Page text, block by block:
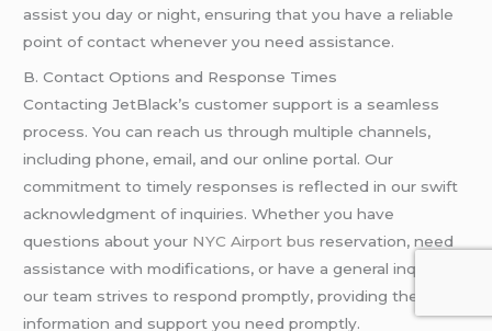
assist you day or night, ensuring that you have a reliable
point of contact whenever you need assistance.
B. Contact Options and Response Times
Contacting JetBlack’s customer support is a seamless
process. You can reach us through multiple channels,
including phone, email, and our online portal. Our
commitment to timely responses is reflected in our swift
acknowledgment of inquiries. Whether you have
questions about your NYC Airport bus reservation, need
assistance with modifications, or have a general inquiry,
our team strives to respond promptly, providing the
information and support you need promptly.